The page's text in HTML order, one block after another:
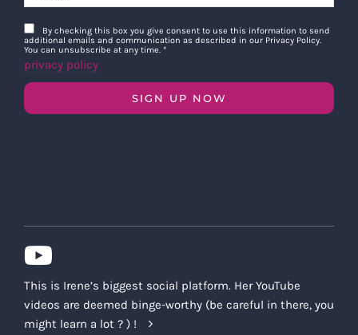
By checking this box you give consent to use this information to send
additional emails and communication as described in our Privacy Policy.
You can unsubscribe at any time. *
privacy policy
SIGN UP NOW
This is Irene’s biggest social platform. Her YouTube
videos are deemed binge-worthy (be careful in there, you
might learn a lot ? ) !